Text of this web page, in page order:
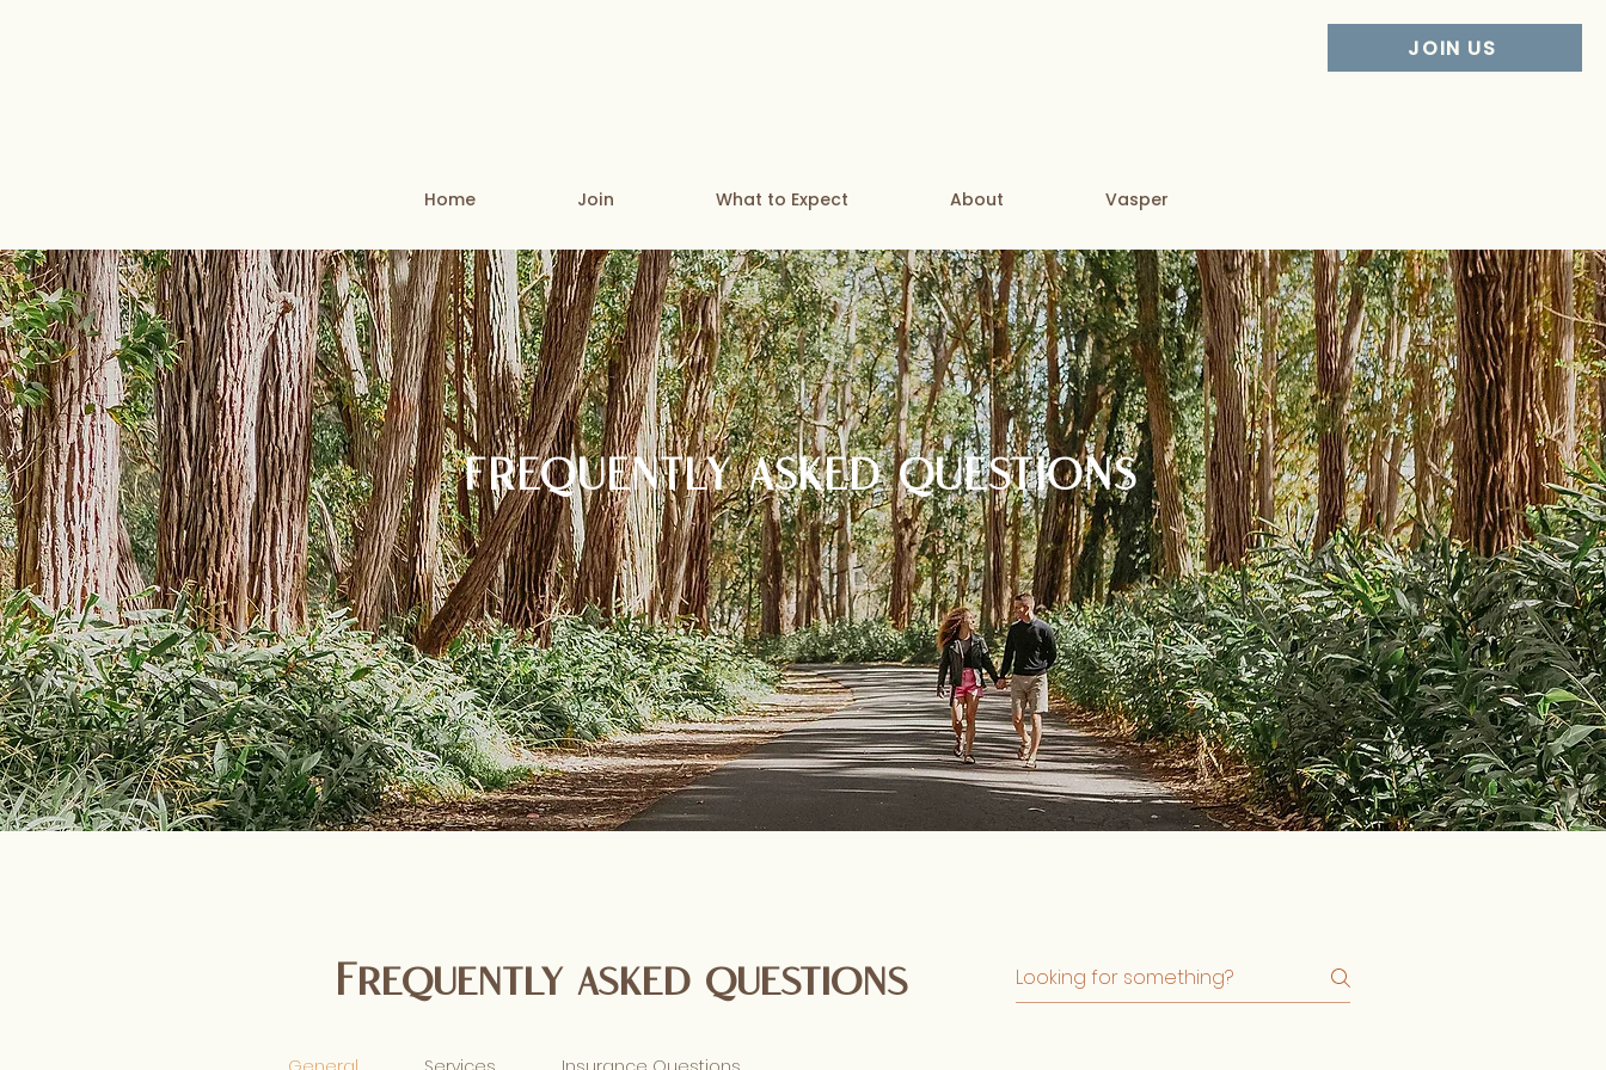
JOIN US
Home Join What to Expect About Vasper
FREQUENTLY ASKED QUESTIONS
Frequently asked questions